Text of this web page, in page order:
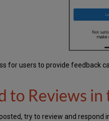
for users to provide feedback
to Reviews
try to review and